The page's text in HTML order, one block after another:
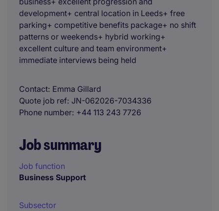
development+ central location in Leeds+ free
parking+ competitive benefits package+ no shift
patterns or weekends+ hybrid working+
excellent culture and team environment+
immediate interviews being held
Contact Emma Gillard
Quote job ref JN-062026-7034336
Phone number +44 113 243 7726
Job summary
Job function
Business Support
Subsector